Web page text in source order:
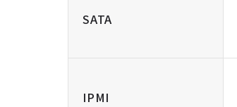
SATA
IPMI